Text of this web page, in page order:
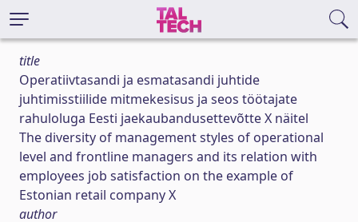
title
Operatiivtasandi ja esmatasandi juhtide
juhtimisstiilide mitmekesisus ja seos töötajate
rahuloluga Eesti jaekaubandusettevõtte X näitel
The diversity of management styles of operational
level and frontline managers and its relation with
employees job satisfaction on the example of
Estonian retail company X
author